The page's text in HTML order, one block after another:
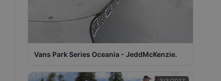
Vans Park Series Oceania - JeddMcKenzie.